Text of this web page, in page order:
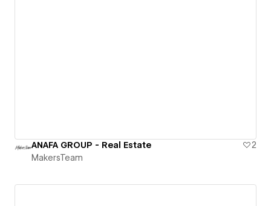
ANAFA GROUP - Real Estate
2
MakersTeam